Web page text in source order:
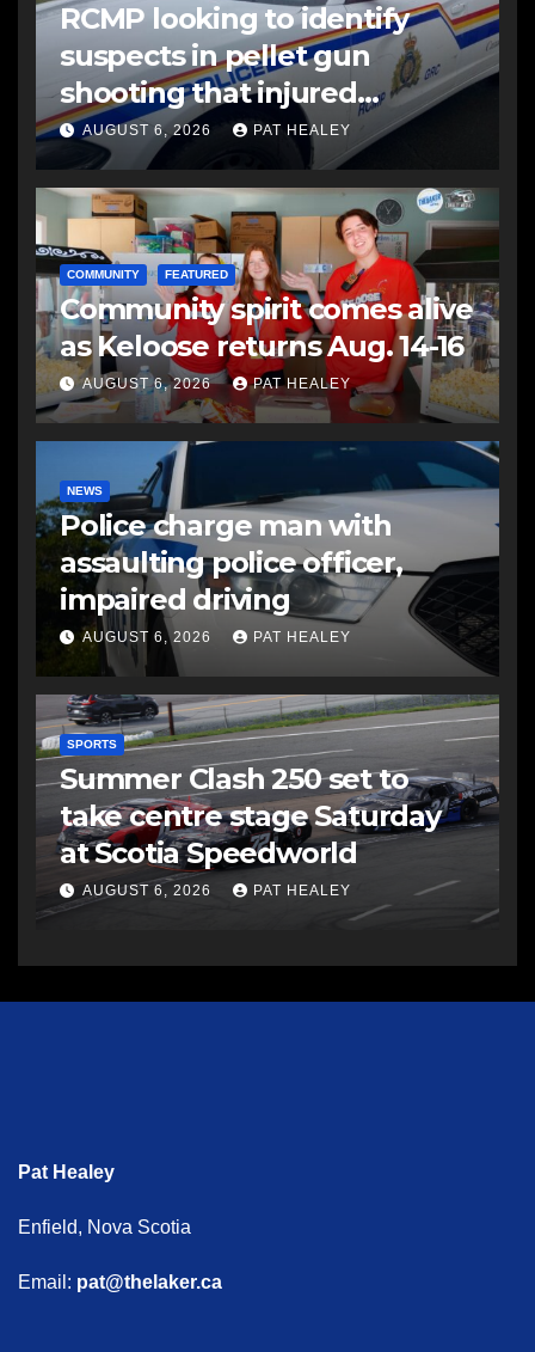
RCMP looking to identify
suspects in pellet gun
shooting that injured
another man
AUGUST 6, 2026 PAT HEALEY
COMMUNITY FEATURED
Community spirit comes alive
as Keloose returns Aug. 14-16
AUGUST 6, 2026 PAT HEALEY
NEWS
Police charge man with
assaulting police officer,
impaired driving
AUGUST 6, 2026 PAT HEALEY
SPORTS
Summer Clash 250 set to
take centre stage Saturday
at Scotia Speedworld
AUGUST 6, 2026 PAT HEALEY
Pat Healey
Enfield, Nova Scotia
Email: pat@thelaker.ca